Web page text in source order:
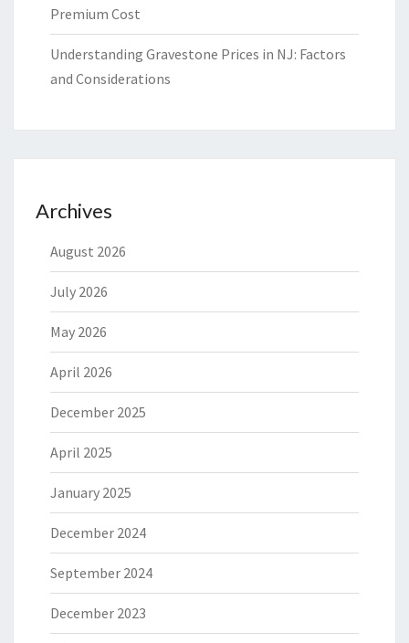
Premium Cost
Understanding Gravestone Prices in NJ: Factors
and Considerations
Archives
August 2026
July 2026
May 2026
April 2026
December 2025
April 2025
January 2025
December 2024
September 2024
December 2023